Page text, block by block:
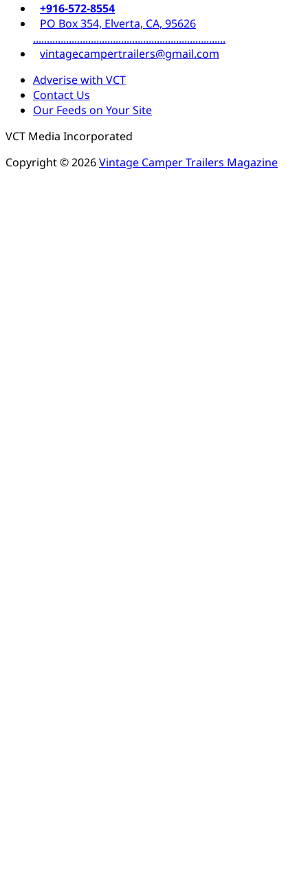
+916-572-8554
PO Box 354, Elverta, CA, 95626
......................................................................
vintagecampertrailers@gmail.com
Adverise with VCT
Contact Us
Our Feeds on Your Site
VCT Media Incorporated
Copyright © 2026Vintage Camper Trailers Magazine